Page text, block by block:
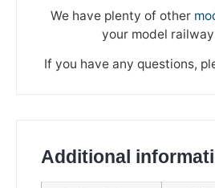
We have plenty of other
your model
If you have any questions,
Additional